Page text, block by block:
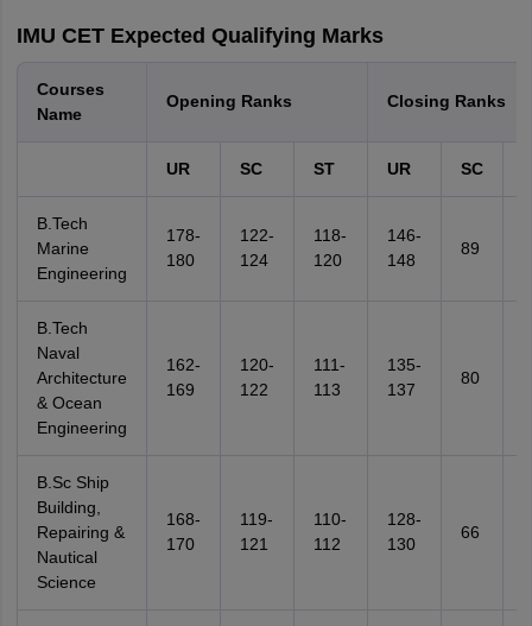
IMU CET Expected Qualifying Marks
Courses
Name
Opening Ranks Closing Ranks
UR SC ST UR SC
B.Tech
Marine
Engineering
178-
180
122-
124
118-
120
146-
148
89
B.Tech
Naval
Architecture
& Ocean
Engineering
162-
169
120-
122
111-
113
135-
137
80
B.Sc Ship
Building,
Repairing &
Nautical
Science
168-
170
119-
121
110-
112
128-
130
66